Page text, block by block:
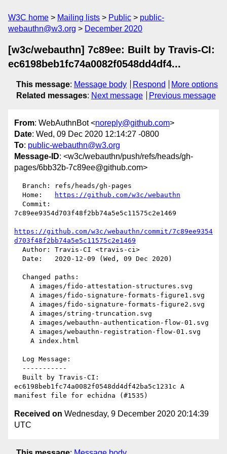
W3C home Mailing lists Public
public-
webauthn@w3.org
December 2020
[w3c/webauthn] 7c89ee: Built by Travis-CI:
ec6198beb1fc74a0082f0548dd4df4...
This message: Message body Respond
More options
Related messages: Next message Previous message
From: WebAuthnBot <noreply@github.com>
Date: Wed, 09 Dec 2020 12:14:27 -0800
To: public-webauthn@w3.org
Message-ID: <w3c/webauthn/push/refs/heads/gh-
pages/6bb32b-7c89ee@github.com>
  Home:
https://github.com/w3c/webauthn
7c89ee9354d703f48f2bb74a5e5c11575c2e1469
https://github.com/w3c/webauthn/commit/7c89ee9354
d703f48f2bb74a5e5c11575c2e1469
ec6198beb1fc74a0082f0548dd4df42ba5c1231c A
Received on Wednesday, 9 December 2020 20:14:39
UTC